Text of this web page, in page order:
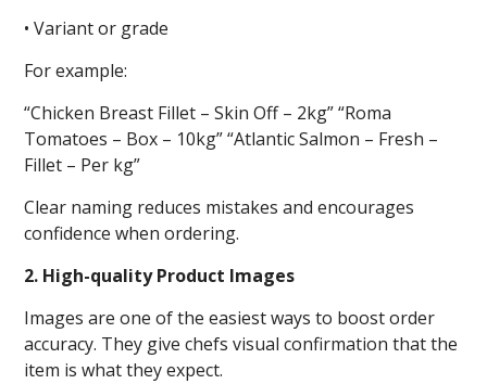
• Variant or grade
For example:
“Chicken Breast Fillet – Skin Off – 2kg” “Roma
Tomatoes – Box – 10kg” “Atlantic Salmon – Fresh –
Fillet – Per kg”
Clear naming reduces mistakes and encourages
confidence when ordering.
2. High-quality Product Images
Images are one of the easiest ways to boost order
accuracy. They give chefs visual confirmation that the
item is what they expect.